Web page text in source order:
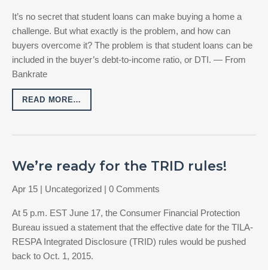
It’s no secret that student loans can make buying a home a
challenge. But what exactly is the problem, and how can
buyers overcome it? The problem is that student loans can be
included in the buyer’s debt-to-income ratio, or DTI. — From
Bankrate
READ MORE…
We’re ready for the TRID rules!
Apr 15 | Uncategorized | 0 Comments
At 5 p.m. EST June 17, the Consumer Financial Protection
Bureau issued a statement that the effective date for the TILA-
RESPA Integrated Disclosure (TRID) rules would be pushed
back to Oct. 1, 2015.